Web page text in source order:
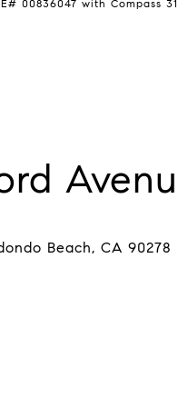
00836047 with Compass